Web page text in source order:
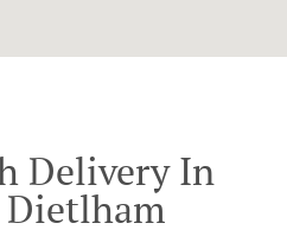
Delivery In